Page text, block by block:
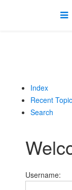
Index
Recent
Search
Username: